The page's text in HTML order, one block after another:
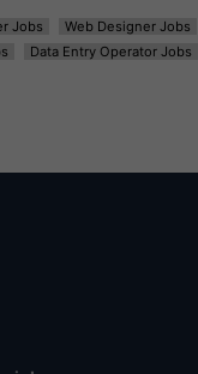
Jobs Web Designer Jobs
Data Entry Operator Jobs